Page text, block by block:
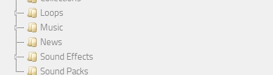
Loops
Music
News
Sound Effects
Sound Packs